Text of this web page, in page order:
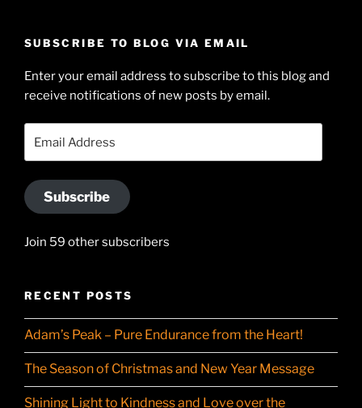
profile
LinkedIn
Hudson-
profile
on
YouTube
SUBSCRIBE TO BLOG VIA EMAIL
Enter your email address to subscribe to this blog and
receive notifications of new posts by email.
Address
Subscribe
Join 59 other subscribers
RECENT POSTS
Adam’s Peak – Pure Endurance from the Heart!
The Season of Christmas and New Year Message
Shining Light to Kindness and Love over the